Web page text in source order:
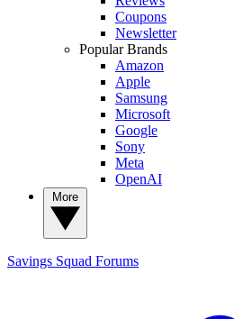
Coupons
Newsletter
Popular Brands
Amazon
Apple
Samsung
Microsoft
Google
Sony
Meta
OpenAI
Savings Squad Forums